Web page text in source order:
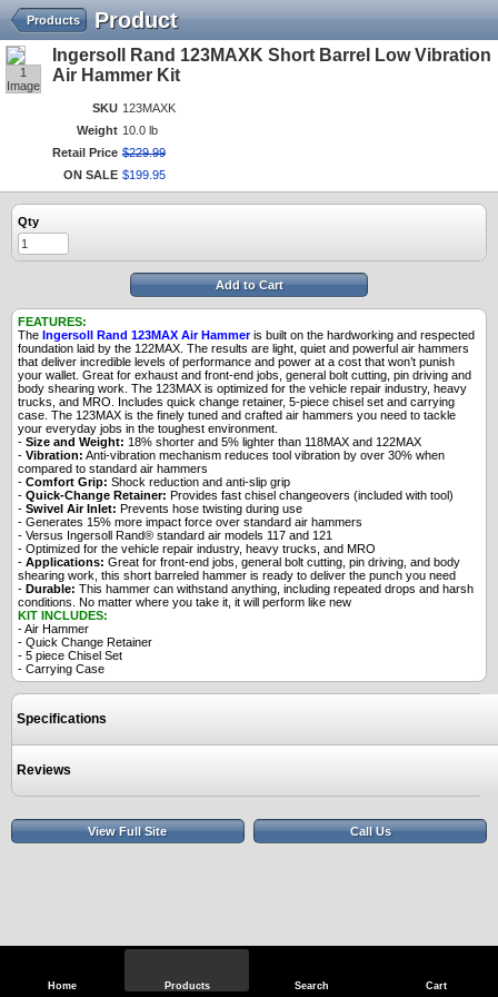
Home Products Search Cart
Product
Products
1
Image
Ingersoll Rand 123MAXK Short Barrel Low Vibration
Air Hammer Kit
SKU 123MAXK
Weight 10.0 lb
Retail Price $229.99
ON SALE $199 95
Qty
Add to Cart
FEATURES:
The Ingersoll Rand 123MAX Air Hammeris built on the hardworking and respected
foundation laid by the 122MAX. The results are light, quiet and powerful air hammers
that deliver incredible levels of performance and power at a cost that won’t punish
your wallet. Great for exhaust and front-end jobs, general bolt cutting, pin driving and
body shearing work. The 123MAX is optimized for the vehicle repair industry, heavy
trucks, and MRO. Includes quick change retainer, 5-piece chisel set and carrying
case. The 123MAX is the finely tuned and crafted air hammers you need to tackle
your everyday jobs in the toughest environment.
- Size and Weight: 18% shorter and 5% lighter than 118MAX and 122MAX
- Vibration: Anti-vibration mechanism reduces tool vibration by over 30% when
compared to standard air hammers
- Comfort Grip: Shock reduction and anti-slip grip
- Quick-Change Retainer: Provides fast chisel changeovers (included with tool)
- Swivel Air Inlet: Prevents hose twisting during use
- Generates 15% more impact force over standard air hammers
- Versus Ingersoll Rand® standard air models 117 and 121
- Optimized for the vehicle repair industry, heavy trucks, and MRO
- Applications: Great for front-end jobs, general bolt cutting, pin driving, and body
shearing work, this short barreled hammer is ready to deliver the punch you need
- Durable: This hammer can withstand anything, including repeated drops and harsh
conditions. No matter where you take it, it will perform like new
KIT INCLUDES:
- Air Hammer
- Quick Change Retainer
- 5 piece Chisel Set
- Carrying Case
Specifications
Reviews
View Full Site Call Us